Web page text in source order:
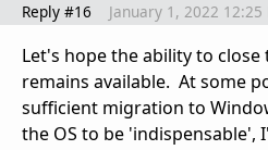
Reply #16 January 1, 2022 12:25
Let's hope the ability to
remains available. At some
sufficient migration to
the OS to be 'indispensable',